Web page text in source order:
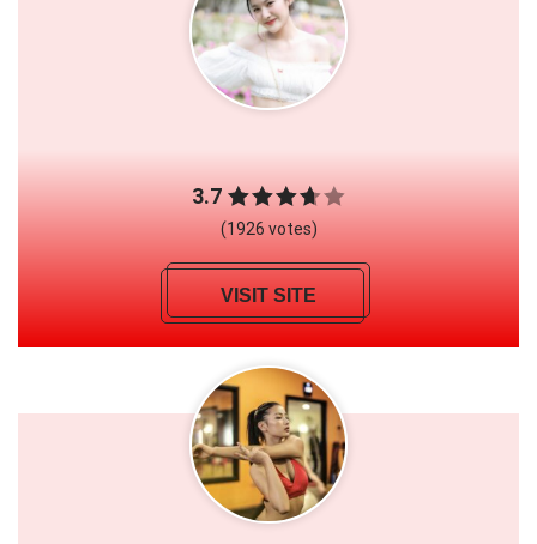
3.7
(1926 votes)
VISIT SITE